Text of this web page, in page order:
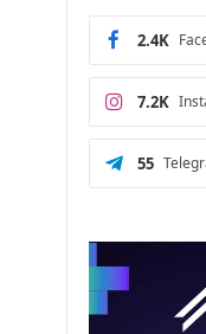
2.4K
7.2K
55